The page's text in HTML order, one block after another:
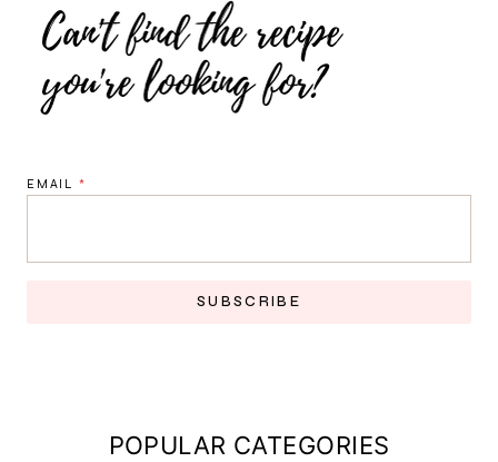
EMAIL *
SUBSCRIBE
POPULAR CATEGORIES